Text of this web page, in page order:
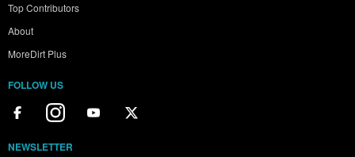
Top Contributors
About
MoreDirt Plus
FOLLOW US
NEWSLETTER